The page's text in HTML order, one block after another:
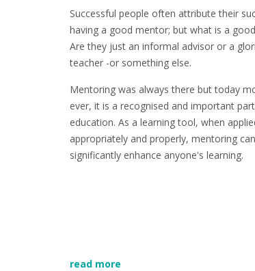
Successful people often attribute their
having a good mentor; but what is a
Are they just an informal advisor or a
teacher -or something else.
Mentoring was always there but today
ever, it is a recognised and important
education. As a learning tool, when
appropriately and properly, mentoring can
significantly enhance anyone's learning.
read more